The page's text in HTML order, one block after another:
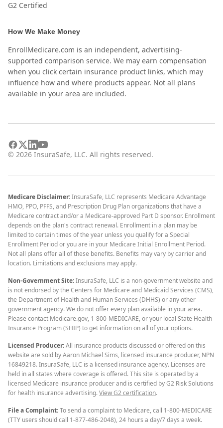
G2 Certified
How We Make Money
EnrollMedicare.com is an independent, advertising-
supported comparison service. We may earn compensation
when you click certain insurance product links, which may
influence how and where products appear. Not all plans
available in your area are included.
© 2026 InsuraSafe, LLC. All rights reserved.
Medicare Disclaimer:InsuraSafe, LLC represents Medicare Advantage
HMO, PPO, PFFS, and Prescription Drug Plan organizations that have a
Medicare contract and/or a Medicare-approved Part D sponsor. Enrollment
depends on the plan's contract renewal. Enrollment in a plan may be
limited to certain times of the year unless you qualify for a Special
Enrollment Period or you are in your Medicare Initial Enrollment Period.
Not all plans offer all of these benefits. Benefits may vary by carrier and
location. Limitations and exclusions may apply.
Non-Government Site:InsuraSafe, LLC is a non-government website and
is not endorsed by the Centers for Medicare and Medicaid Services (CMS),
the Department of Health and Human Services (DHHS) or any other
government agency. We do not offer every plan available in your area.
Please contact Medicare.gov, 1-800-MEDICARE, or your local State Health
Insurance Program (SHIP) to get information on all of your options.
Licensed Producer:All insurance products discussed or offered on this
website are sold by Aaron Michael Sims, licensed insurance producer, NPN
16849218. InsuraSafe, LLC is a licensed insurance agency. Licenses are
held in all states where coverage is offered. This site is operated by a
licensed Medicare insurance producer and is certified by G2 Risk Solutions
for health insurance advertising.View G2 certification.
File a Complaint:To send a complaint to Medicare, call 1-800-MEDICARE
(TTY users should call 1-877-486-2048), 24 hours a day/7 days a week.